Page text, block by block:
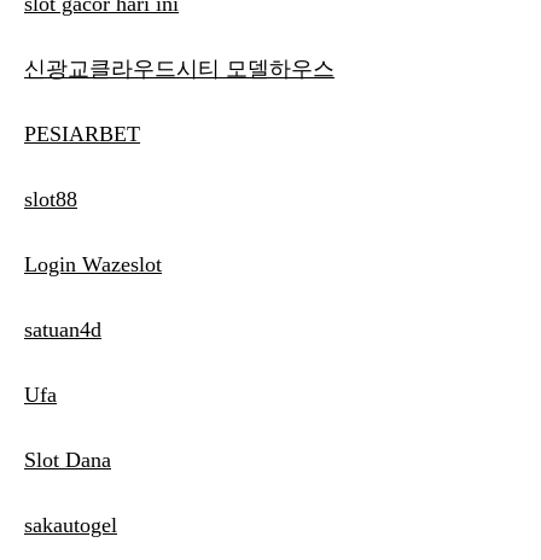
신광교클라우드시티 모델하우스
PESIARBET
slot88
Login Wazeslot
satuan4d
Ufa
Slot Dana
sakautogel